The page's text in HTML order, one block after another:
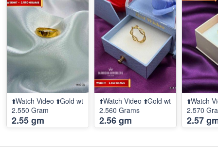
⬆️Watch Video ⬆️Gold wt
2.550 Gram
2.55 gm
⬆️Watch Video ⬆️Gold wt
2.560 Grams
2.56 gm
⬆️Watch
2.570
2.57